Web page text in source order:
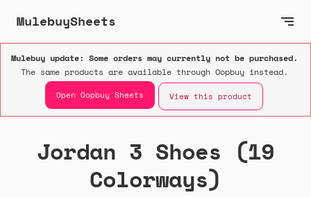
MulebuySheets
Mulebuy update: Some orders may currently not be purchased.
The same products are available through Oopbuy instead.
Open Oopbuy Sheets View this product
Jordan 3 Shoes (19
Colorways)